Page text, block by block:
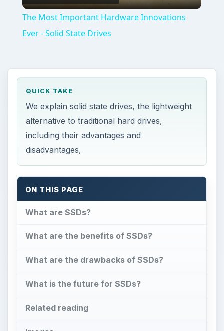
QUICK TAKE
disadvantages,
ON THIS PAGE
What are SSDs?
What are the benefits of SSDs?
What are the drawbacks of SSDs?
What is the future for SSDs?
What are SSDs?